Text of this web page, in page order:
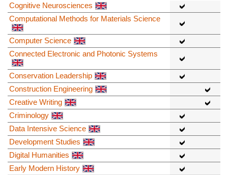
Cognitive Neurosciences
Computational Methods for Materials Science
Computer Science
Connected Electronic and Photonic Systems
Conservation Leadership
Construction Engineering
Creative Writing
Criminology
Data Intensive Science
Development Studies
Digital Humanities
Early Modern History